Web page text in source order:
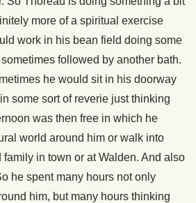
more of a spiritual exercise
work in his bean field doing some
followed by another bath.
he would sit in his doorway
some sort of reverie just thinking
was then free in which he
world around him or walk into
in town or at Walden. And also
he spent many hours not only
him, but many hours thinking